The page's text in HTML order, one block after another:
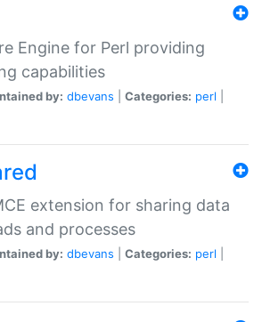
Engine for Perl providing
capabilities
by: dbevans Categories: perl
extension for sharing data
and processes
by: dbevans Categories: perl